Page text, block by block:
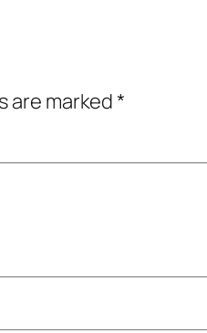
are marked*